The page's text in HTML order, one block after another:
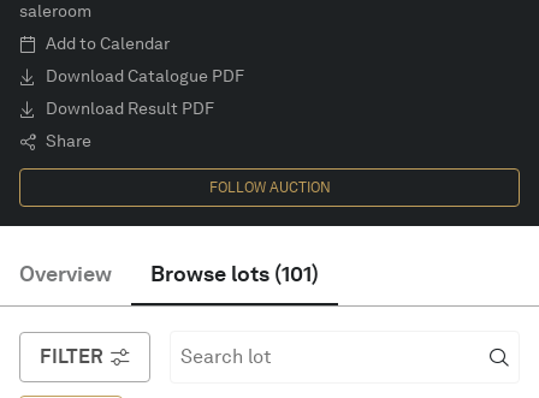
saleroom
Add to Calendar
Download Catalogue PDF
Download Result PDF
Share
FOLLOW AUCTION
Overview Browse lots (101)
FILTER
Description